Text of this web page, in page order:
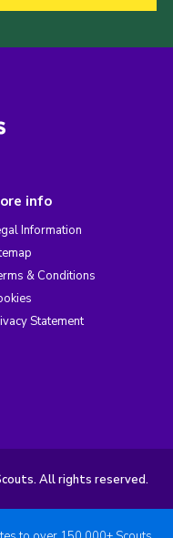
info
Information
& Conditions
Statement
All rights reserved.